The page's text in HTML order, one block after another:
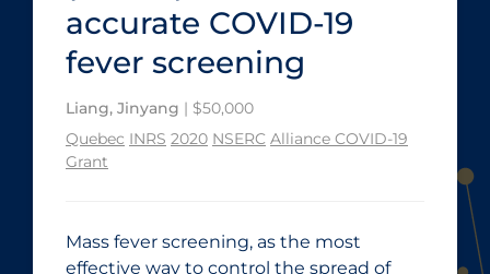
accurate COVID‑19
fever screening
Liang, Jinyang | $50,000
Quebec INRS 2020 NSERC Alliance COVID-19
Grant
Mass fever screening, as the most
effective way to control the spread of